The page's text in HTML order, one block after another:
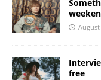
August
free